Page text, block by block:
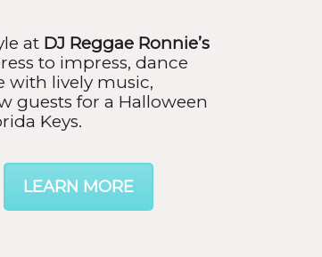
at DJ Reggae Ronnie’s
to impress, dance
with lively music,
guests for a Halloween
Keys.
LEARN MORE